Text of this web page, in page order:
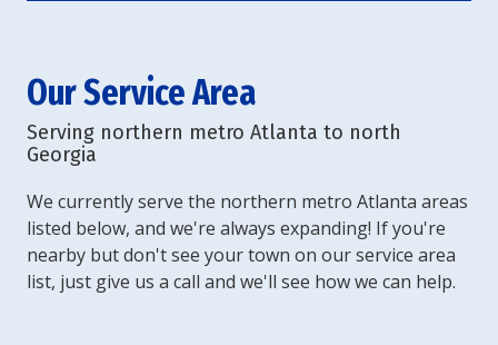
Our Service Area
Serving northern metro Atlanta to north
Georgia
We currently serve the northern metro Atlanta areas
listed below, and we're always expanding! If you're
nearby but don't see your town on our service area
list, just give us a call and we'll see how we can help.